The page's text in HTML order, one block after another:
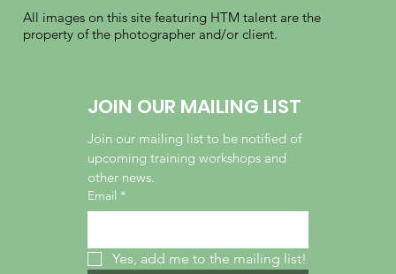
All images on this site featuring HTM talent are the
property of the photographer and/or client.
JOIN OUR MAILING LIST
Join our mailing list to be notified of
upcoming training workshops and
other news.
Email *
Yes, add me to the mailing list!